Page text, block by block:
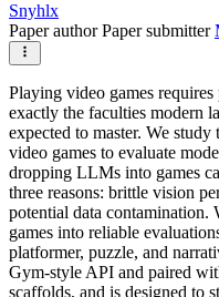
Snyhlx
Paper authorPaper submitter
Playing video games
exactly the faculties modern
expected to master. We
video games to evaluate
dropping LLMs into games
three reasons: brittle vision
potential data contamination.
games into reliable
platformer, puzzle, and
Gym‑style API and paired
scaffolds, and is designed to